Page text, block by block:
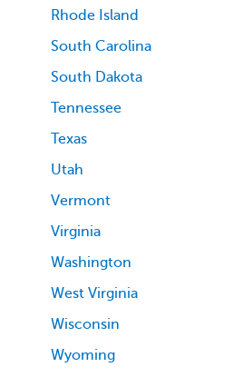
Rhode Island
South Carolina
South Dakota
Tennessee
Texas
Utah
Vermont
Virginia
Washington
West Virginia
Wisconsin
Wyoming